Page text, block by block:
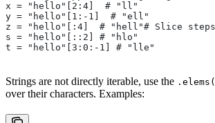
x = "hello"[2:4]  # "ll"
y = "hello"[1:-1]  # "ell"
z = "hello"[:4]  # "hell"# Slice steps
s = "hello"[::2] # "hlo"
t = "hello"[3:0:-1] # "lle"
Strings are not directly iterable, use the
over their characters. Examples: